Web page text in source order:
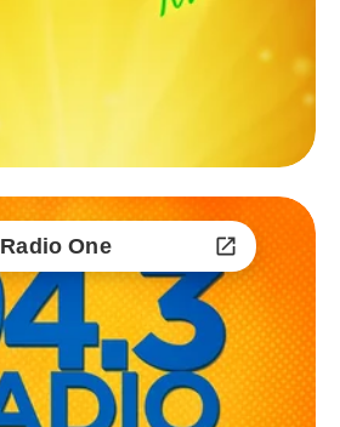
Radio One